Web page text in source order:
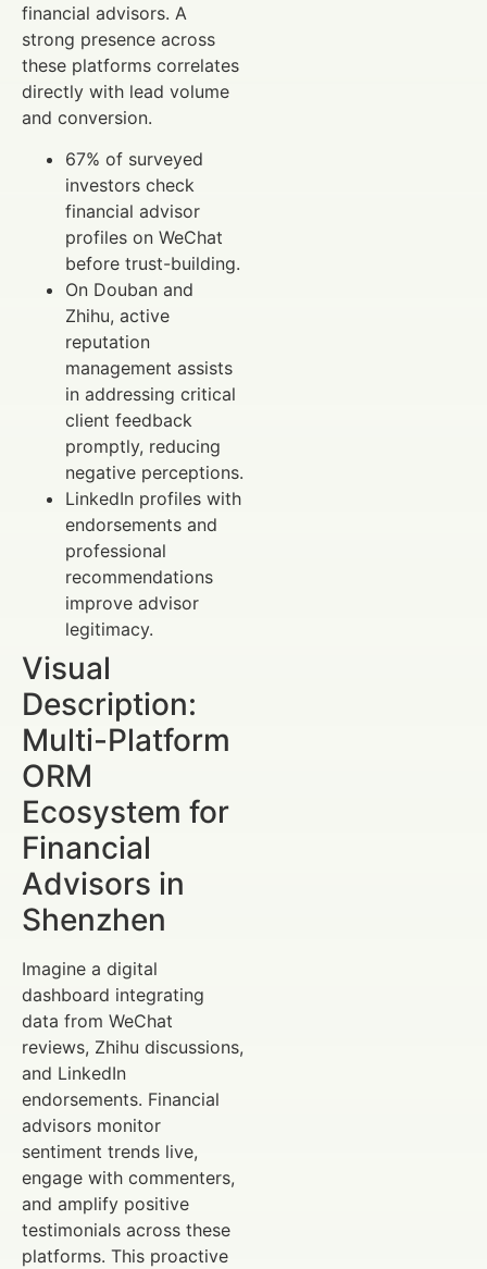
financial advisors. A
strong presence across
these platforms correlates
directly with lead volume
and conversion.
67% of surveyed
investors check
financial advisor
profiles on WeChat
before trust-building.
On Douban and
Zhihu, active
reputation
management assists
in addressing critical
client feedback
promptly, reducing
negative perceptions.
LinkedIn profiles with
endorsements and
professional
recommendations
improve advisor
legitimacy.
Visual
Description:
Multi-Platform
ORM
Ecosystem for
Financial
Advisors in
Shenzhen
Imagine a digital
dashboard integrating
data from WeChat
reviews, Zhihu discussions,
and LinkedIn
endorsements. Financial
advisors monitor
sentiment trends live,
engage with commenters,
and amplify positive
testimonials across these
platforms. This proactive